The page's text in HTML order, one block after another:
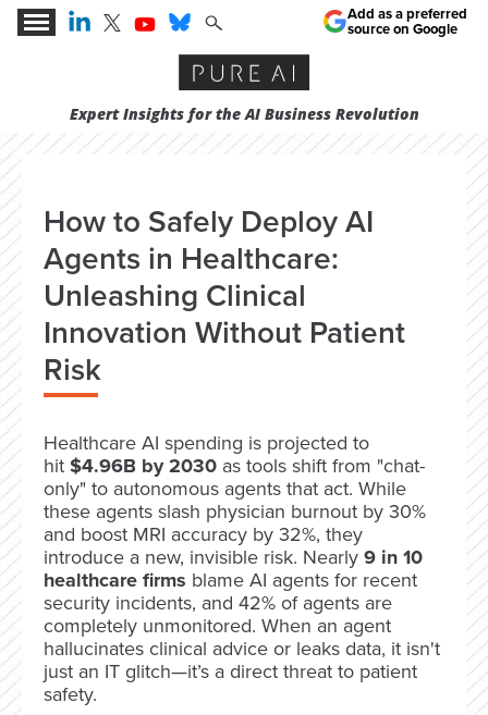
Expert Insights for the AI Business Revolution
Add as a preferred
source on Google
How to Safely Deploy AI
Agents in Healthcare:
Unleashing Clinical
Innovation Without Patient
Risk
Healthcare AI spending is projected to
hit $4.96B by 2030 as tools shift from "chat-
only" to autonomous agents that act. While
these agents slash physician burnout by 30%
and boost MRI accuracy by 32%, they
introduce a new, invisible risk. Nearly 9 in 10
healthcare firms blame AI agents for recent
security incidents, and 42% of agents are
completely unmonitored. When an agent
hallucinates clinical advice or leaks data, it isn't
just an IT glitch—it’s a direct threat to patient
safety.